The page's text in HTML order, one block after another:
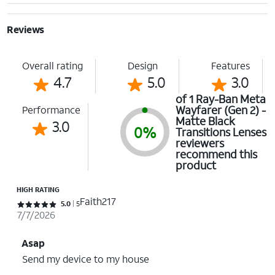
Reviews
Overall rating
4.7
Design
5.0
Features
3.0
Performance
3.0 0%
of 1 Ray-Ban Meta
Wayfarer (Gen 2) -
Matte Black
Transitions Lenses
reviewers
recommend this
product
HIGH RATING
Rated 5 out of 5 stars with 5 reviews
5.0 5Faith217
7/7/2026
Asap
Send my device to my house